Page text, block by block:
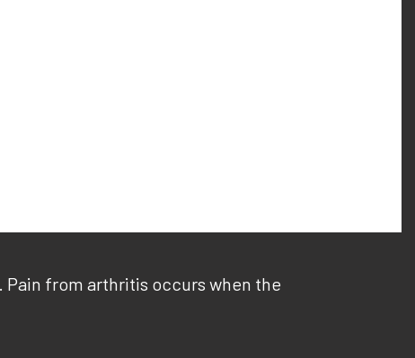
from arthritis occurs when the